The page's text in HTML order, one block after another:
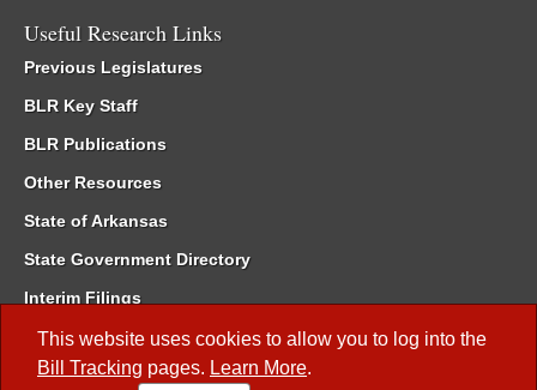
This website uses cookies to allow you to log into the
Bill Tracking pages. Learn More.
Useful Research Links
Previous Legislatures
BLR Key Staff
BLR Publications
Other Resources
State of Arkansas
State Government Directory
Interim Filings
Committee Room Reservation
Meetings of the Whole/Business Meetings